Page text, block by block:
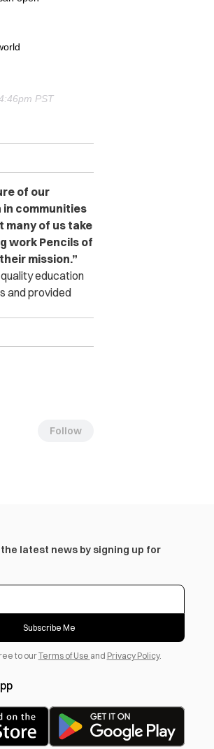
PST
of our
in communities
many of us take
work Pencils of
mission.”
education
and provided
Follow
the latest news by signing up for
Subscribe Me
to ourTerms of Use and Privacy Policy.